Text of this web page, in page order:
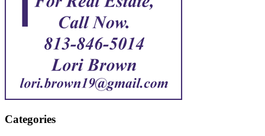
Categories